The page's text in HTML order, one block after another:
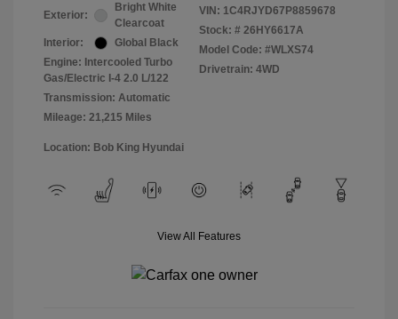
Exterior:
Bright White
Clearcoat
Interior:
Global Black
Engine: Intercooled Turbo
Gas/Electric I-4 2.0 L/122
Transmission: Automatic
Mileage: 21,215 Miles
VIN: 1C4RJYD67P8859678
Stock: # 26HY6617A
Model Code: #WLXS74
Drivetrain: 4WD
Location: Bob King Hyundai
View All Features